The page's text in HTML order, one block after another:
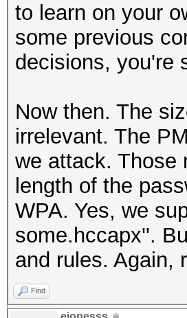
to learn on your
some previous
decisions, you're
Now then. The
irrelevant. The
we attack. Those
length of the
WPA. Yes, we
some.hccapx''.
and rules. Again,
Find